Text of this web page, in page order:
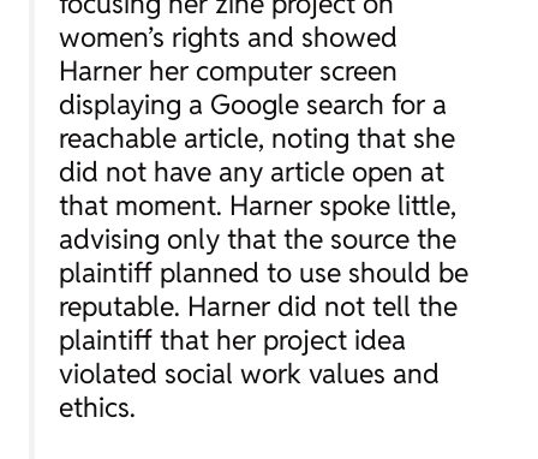
women’s rights and showed
Harner her computer screen
displaying a Google search for a
reachable article, noting that she
did not have any article open at
that moment. Harner spoke little,
advising only that the source the
plaintiff planned to use should be
reputable. Harner did not tell the
plaintiff that her project idea
violated social work values and
ethics.